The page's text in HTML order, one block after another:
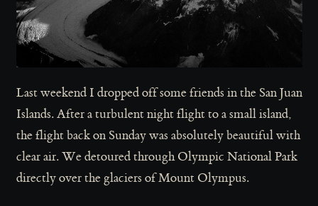
Last weekend I dropped off some friends in the San Juan
Islands. After a turbulent night flight to a small island,
the flight back on Sunday was absolutely beautiful with
clear air. We detoured through Olympic National Park
directly over the glaciers of Mount Olympus.